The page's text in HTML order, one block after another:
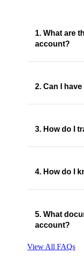
1. What are
account?
2. Can I
3. How do I
4. How do I
5. What
account?
View All FAQs